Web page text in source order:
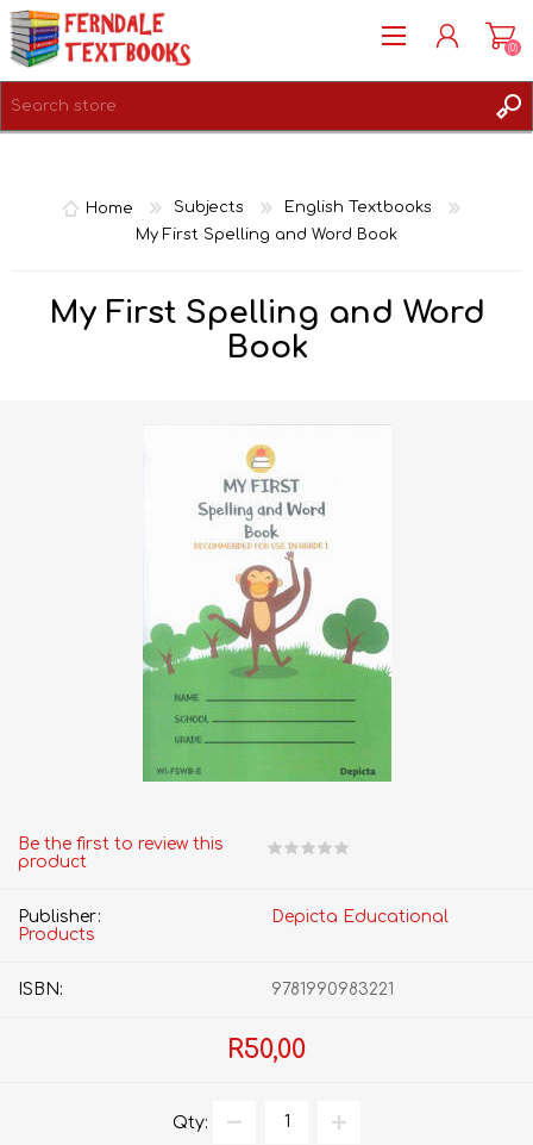
(0)
Home Subjects
English Textbooks
My First Spelling and Word Book
My First Spelling and Word
Book
Be the first to review this
product
Publisher:
Depicta Educational
Products
ISBN: 9781990983221
R50,00
Qty: